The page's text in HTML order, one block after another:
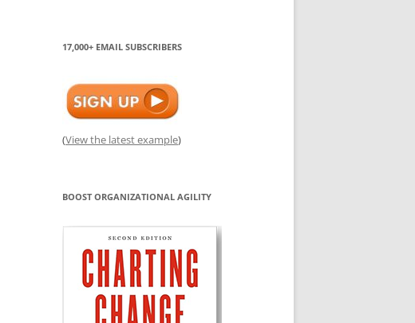
17,000+ EMAIL SUBSCRIBERS
(View the latest example)
BOOST ORGANIZATIONAL AGILITY